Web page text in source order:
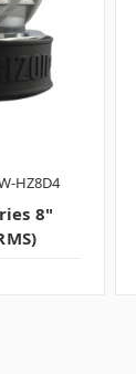
HZ8D4
8"